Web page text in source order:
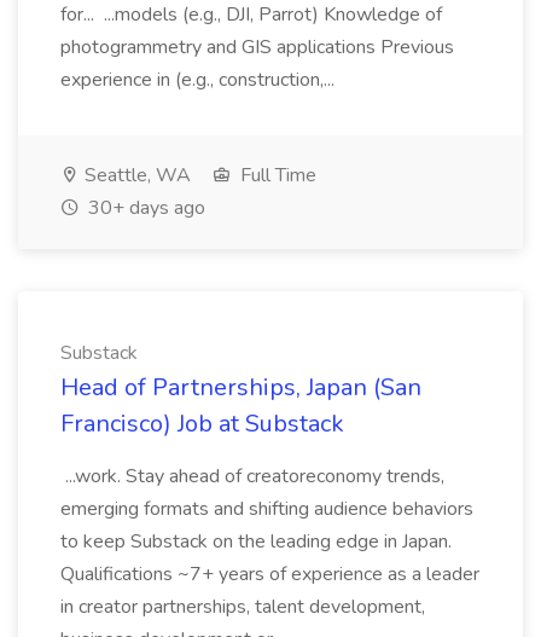
for... ...models (e.g., DJI, Parrot) Knowledge of
photogrammetry and GIS applications Previous
experience in (e.g., construction,...
Seattle, WA
Full Time
30+ days ago
Substack
Head of Partnerships, Japan (San
Francisco) Job at Substack
...work. Stay ahead of creatoreconomy trends,
emerging formats and shifting audience behaviors
to keep Substack on the leading edge in Japan.
Qualifications ~7+ years of experience as a leader
in creator partnerships, talent development,